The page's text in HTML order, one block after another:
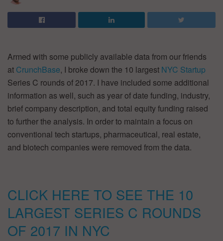
Armed with some publicly available data from our friends
at CrunchBase, I broke down the 10 largest NYC Startup
Series C rounds of 2017. I have included some additional
information as well, such as year of date funding, industry,
brief company description, and total equity funding raised
to further the analysis. In order to maintain a focus on
conventional tech startups, pharmaceutical, real estate,
and biotech companies were removed from the data.
CLICK HERE TO SEE THE 10
LARGEST SERIES C ROUNDS
OF 2017 IN NYC